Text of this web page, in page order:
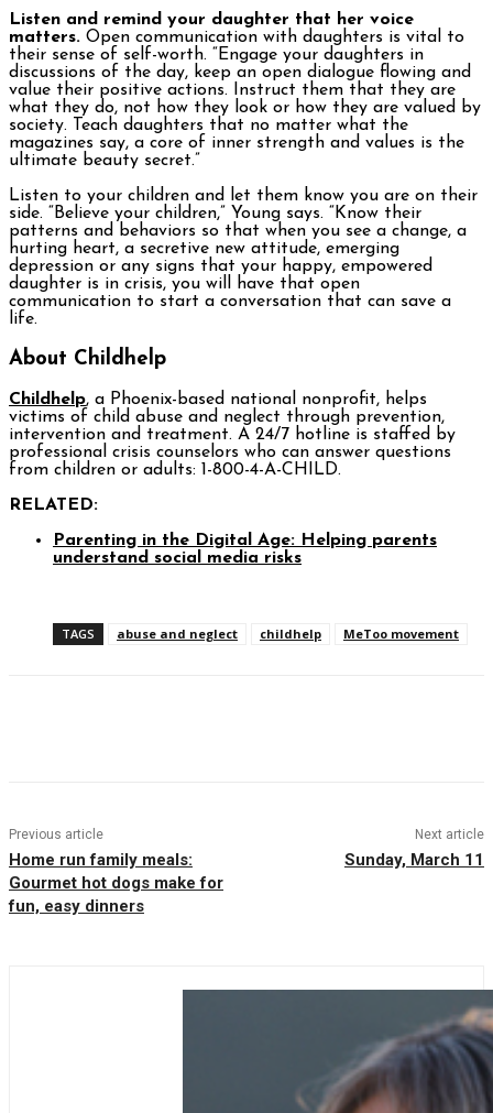
Listen and remind your daughter that her voice
matters. Open communication with daughters is vital to
their sense of self-worth. “Engage your daughters in
discussions of the day, keep an open dialogue flowing and
value their positive actions. Instruct them that they are
what they do, not how they look or how they are valued by
society. Teach daughters that no matter what the
magazines say, a core of inner strength and values is the
ultimate beauty secret.”
Listen to your children and let them know you are on their
side. “Believe your children,” Young says. “Know their
patterns and behaviors so that when you see a change, a
hurting heart, a secretive new attitude, emerging
depression or any signs that your happy, empowered
daughter is in crisis, you will have that open
communication to start a conversation that can save a
life.
About Childhelp
Childhelp, a Phoenix-based national nonprofit, helps
victims of child abuse and neglect through prevention,
intervention and treatment. A 24/7 hotline is staffed by
professional crisis counselors who can answer questions
from children or adults: 1-800-4-A-CHILD.
RELATED:
Parenting in the Digital Age: Helping parents
understand social media risks
TAGS abuse and neglect childhelp MeToo movement
Previous article
Home run family meals:
Gourmet hot dogs make for
fun, easy dinners
Next article
Sunday, March 11